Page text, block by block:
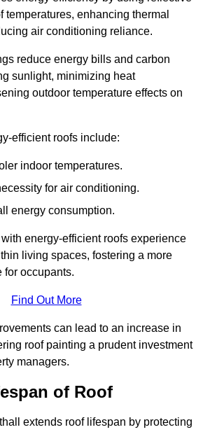
temperatures, enhancing thermal
air conditioning reliance.
reduce energy bills and carbon
sunlight, minimizing heat
outdoor temperature effects on
efficient roofs include:
indoor temperatures.
for air conditioning.
energy consumption.
energy-efficient roofs experience
living spaces, fostering a more
for occupants.
Find Out More
can lead to an increase in
roof painting a prudent investment
managers.
of Roof
extends roof lifespan by protecting